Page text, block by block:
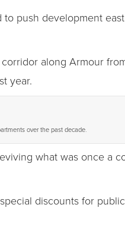
to push development
along Armour
year.
over the past decade.
what was once a
discounts for